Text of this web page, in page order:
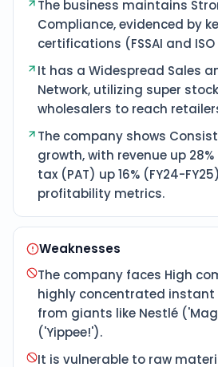
The business maintains
Compliance, evidenced by
certifications (FSSAI and ISO
It has a Widespread Sales
Network, utilizing super
wholesalers to reach
The company shows
growth, with revenue up
tax (PAT) up 16% (FY24-
profitability metrics.
Weaknesses
The company faces High
highly concentrated instant
from giants like Nestlé
('Yippee!').
It is vulnerable to raw